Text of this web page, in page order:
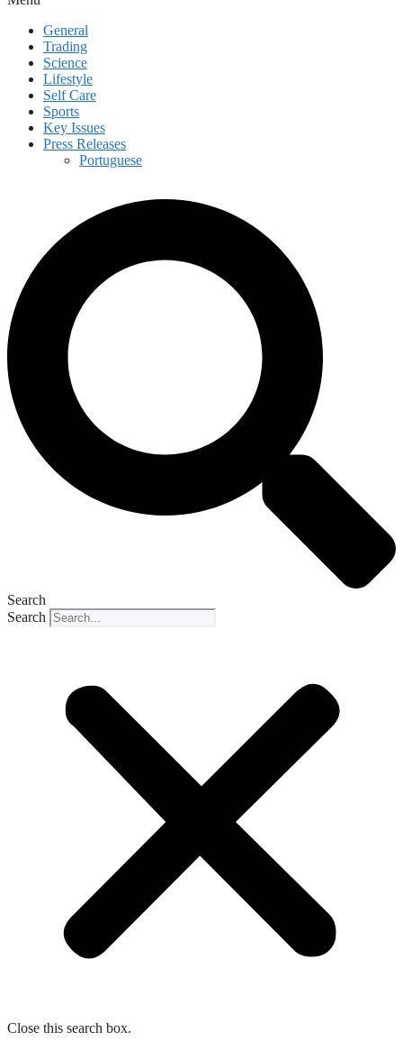
General
Trading
Science
Lifestyle
Self Care
Sports
Key Issues
Press Releases
Portuguese
Search
Search
Close this search box.